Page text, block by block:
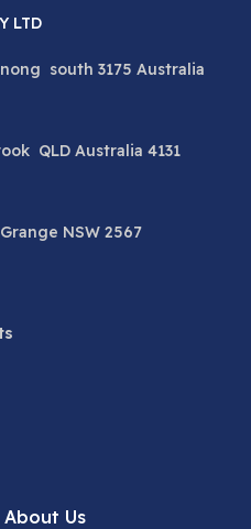
LTD
south 3175 Australia
QLD Australia 4131
NSW 2567
About Us